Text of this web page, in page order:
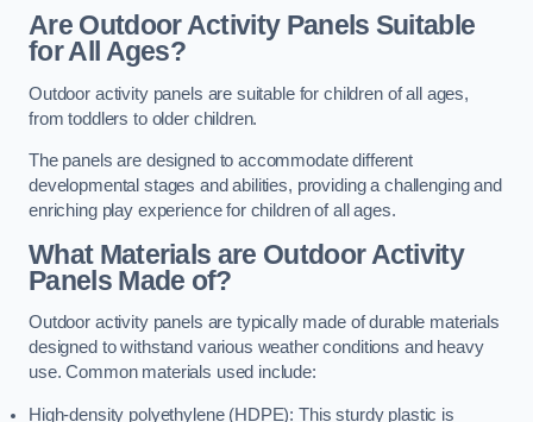
Are Outdoor Activity Panels Suitable
for All Ages?
Outdoor activity panels are suitable for children of all ages,
from toddlers to older children.
The panels are designed to accommodate different
developmental stages and abilities, providing a challenging and
enriching play experience for children of all ages.
What Materials are Outdoor Activity
Panels Made of?
Outdoor activity panels are typically made of durable materials
designed to withstand various weather conditions and heavy
use. Common materials used include:
High-density polyethylene (HDPE): This sturdy plastic is